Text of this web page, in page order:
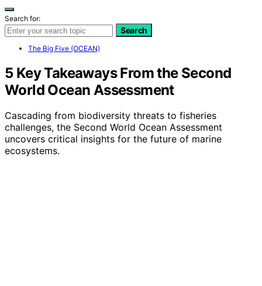
Search for:
Search
The Big Five (OCEAN)
5 Key Takeaways From the Second
World Ocean Assessment
Cascading from biodiversity threats to fisheries
challenges, the Second World Ocean Assessment
uncovers critical insights for the future of marine
ecosystems.